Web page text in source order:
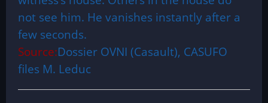
not see him. He vanishes instantly after a
few seconds.
Source:Dossier OVNI (Casault), CASUFO
files M. Leduc